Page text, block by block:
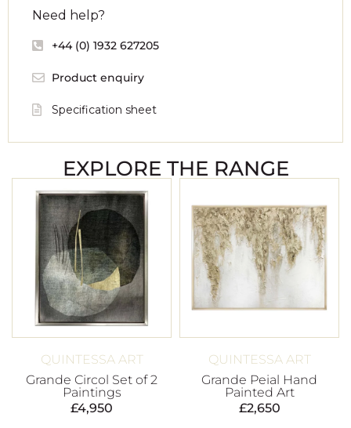
Need help?
+44 (0) 1932 627205
Product enquiry
Specification sheet
EXPLORE THE RANGE
QUINTESSA ART
Grande Circol Set of 2
Paintings
£4,950
QUINTESSA ART
Grande Peial Hand
Painted Art
£2,650